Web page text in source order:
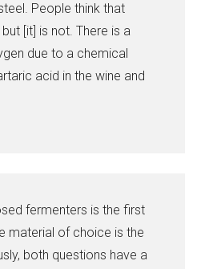
People think that
[it] is not. There is a
due to a chemical
acid in the wine and
fermenters is the first
material of choice is the
both questions have a